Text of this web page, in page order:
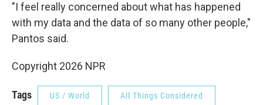
"I feel really concerned about what has happened
with my data and the data of so many other people,"
Pantos said.
Copyright 2026 NPR
Tags US / World All Things Considered